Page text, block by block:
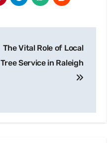
The Vital Role of Local
Tree Service in Raleigh